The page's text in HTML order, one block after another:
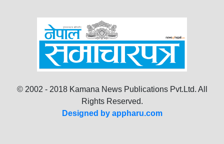
© 2002 - 2018 Kamana News Publications Pvt.Ltd. All
Rights Reserved.
Designed by appharu.com